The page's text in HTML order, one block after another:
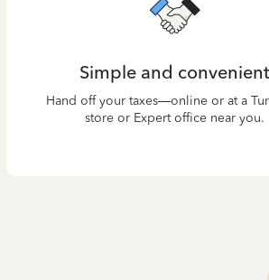
Simple and convenient
Hand off your taxes—online or at a
store or Expert office near you.